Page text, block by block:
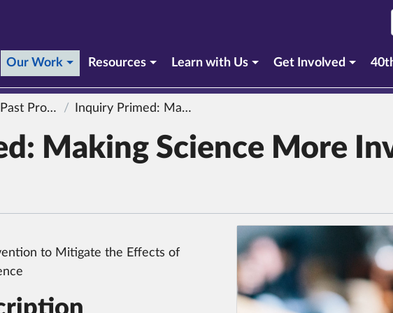
Our Work (current section)
Resources Learn with Us Get Involved
Projects Inquiry Primed: Making Science More Inviting & Effective
Making Science More
to Mitigate the Effects of